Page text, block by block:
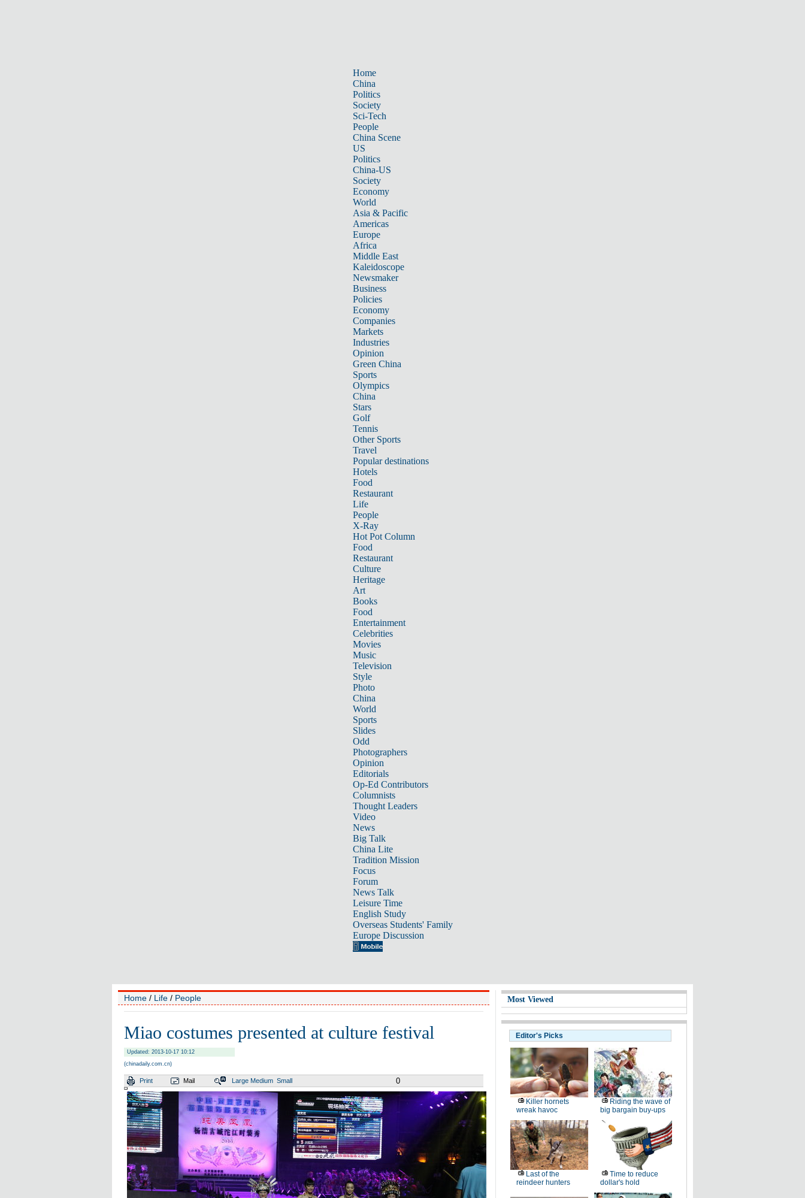
Home
China
Politics
Society
Sci-Tech
People
China Scene
US
Politics
China-US
Society
Economy
World
Asia & Pacific
Americas
Europe
Africa
Middle East
Kaleidoscope
Newsmaker
Business
Policies
Economy
Companies
Markets
Industries
Opinion
Green China
Sports
Olympics
China
Stars
Golf
Tennis
Other Sports
Travel
Popular destinations
Hotels
Food
Restaurant
Life
People
X-Ray
Hot Pot Column
Food
Restaurant
Culture
Heritage
Art
Books
Food
Entertainment
Celebrities
Movies
Music
Television
Style
Photo
China
World
Sports
Slides
Odd
Photographers
Opinion
Editorials
Op-Ed Contributors
Columnists
Thought Leaders
Video
News
Big Talk
China Lite
Tradition Mission
Focus
Forum
News Talk
Leisure Time
English Study
Overseas Students' Family
Europe Discussion
Home / Life / People
Miao costumes presented at culture festival
Updated: 2013-10-17 10:12
(chinadaily.com.cn)
Print Mail Large Medium Small 0
Most Viewed
Editor's Picks
Killer hornets
wreak havoc
Riding the wave of
big bargain buy-ups
Last of the
reindeer hunters
Time to reduce
dollar's hold